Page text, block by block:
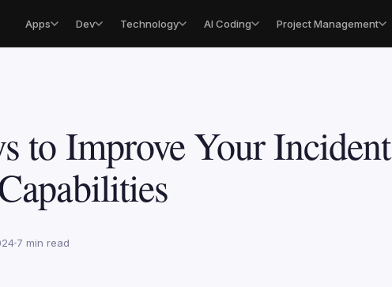
Apps Dev Technology AI Coding Project Management
to Improve Your Incident
7 min read